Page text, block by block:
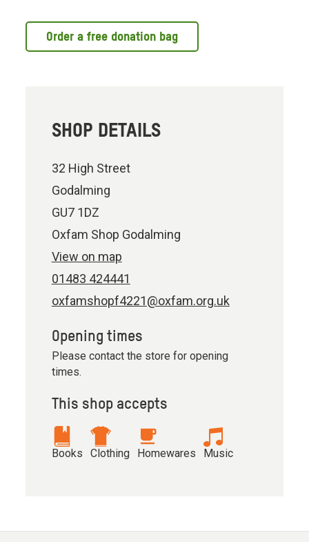
Order a free donation bag
SHOP DETAILS
32 High Street
Godalming
GU7 1DZ
Oxfam Shop Godalming
View on map
01483 424441
oxfamshopf4221@oxfam.org.uk
Opening times
Please contact the store for opening
times.
This shop accepts
Books Clothing Homewares Music